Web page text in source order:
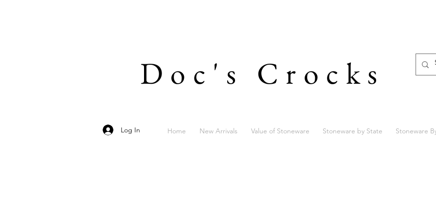
Doc's Crocks
Log In Home New Arrivals Value of Stoneware Stoneware by State Stoneware